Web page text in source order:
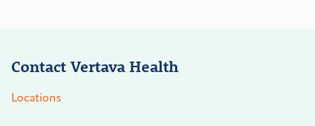
Contact Vertava Health
Locations